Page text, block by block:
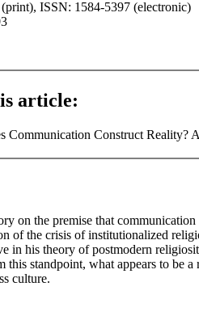
ISSN: 1584-5397 (electronic)
article:
Communication Construct Reality?
on the premise that
of the crisis of institutionalized
in his theory of postmodern
this standpoint, what appears to be
culture.